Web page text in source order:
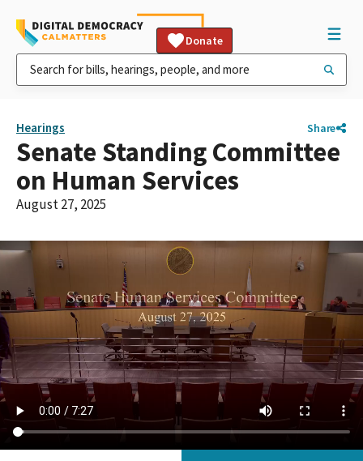
Donate
Hearings Share
Senate Standing Committee
on Human Services
August 27, 2025